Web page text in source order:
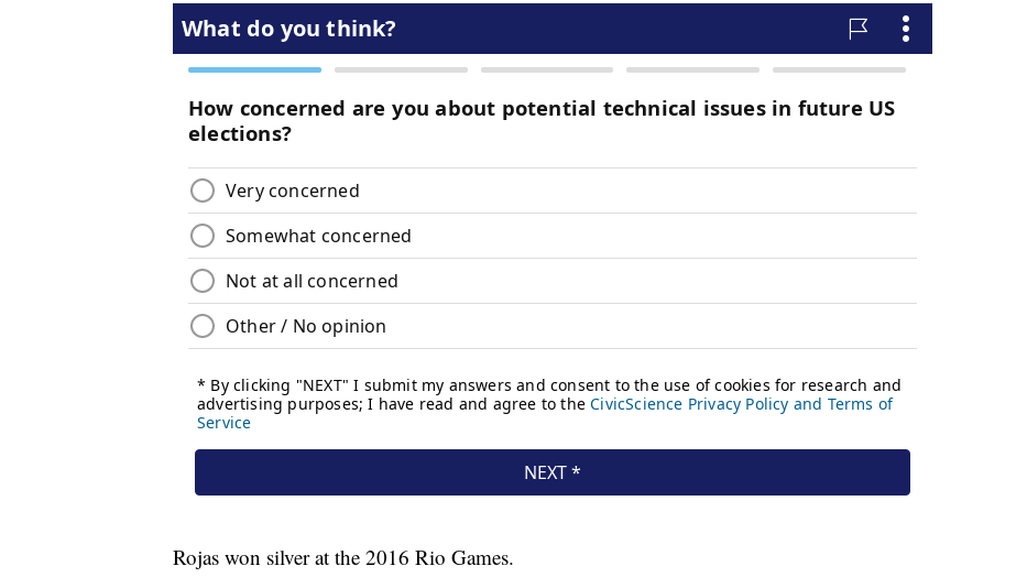
Rojas won silver at the 2016 Rio Games.